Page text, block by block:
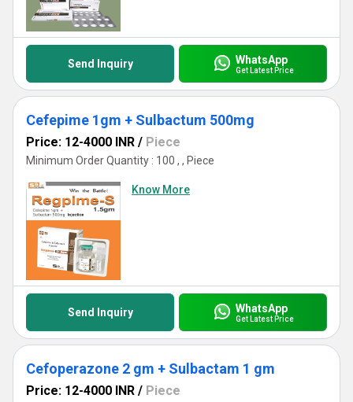
Send Inquiry WhatsApp
Get Latest Price
Cefepime 1gm + Sulbactum 500mg
Price: 12-4000 INR / Piece
Minimum Order Quantity : 100 , , Piece
Know More
Send Inquiry WhatsApp
Get Latest Price
Cefoperazone 2 gm + Sulbactam 1 gm
Price: 12-4000 INR / Piece